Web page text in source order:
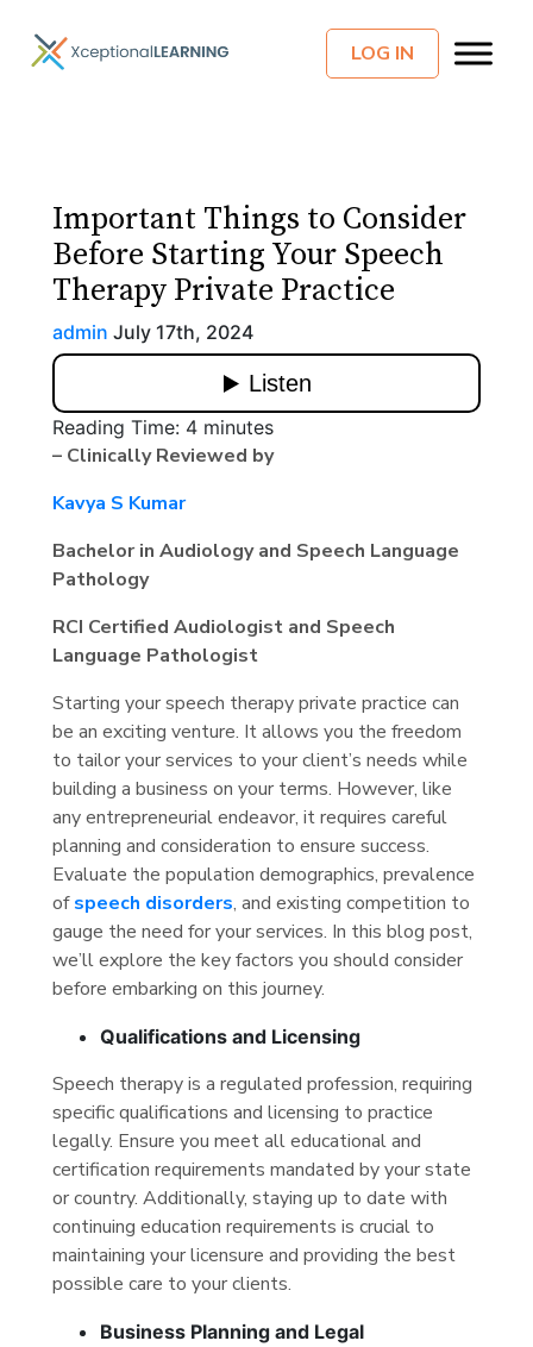
LOG IN
Important Things to Consider
Before Starting Your Speech
Therapy Private Practice
admin July 17th, 2024
Reading Time: 4 minutes
– Clinically Reviewed by
Kavya S Kumar
Bachelor in Audiology and Speech Language
Pathology
RCI Certified Audiologist and Speech
Language Pathologist
Starting your speech therapy private practice can
be an exciting venture. It allows you the freedom
to tailor your services to your client’s needs while
building a business on your terms. However, like
any entrepreneurial endeavor, it requires careful
planning and consideration to ensure success.
Evaluate the population demographics, prevalence
of speech disorders, and existing competition to
gauge the need for your services. In this blog post,
we’ll explore the key factors you should consider
before embarking on this journey.
Qualifications and Licensing
Speech therapy is a regulated profession, requiring
specific qualifications and licensing to practice
legally. Ensure you meet all educational and
certification requirements mandated by your state
or country. Additionally, staying up to date with
continuing education requirements is crucial to
maintaining your licensure and providing the best
possible care to your clients.
Business Planning and Legal